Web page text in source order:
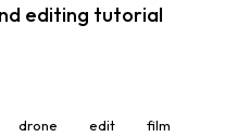
editing tutorial
drone edit film